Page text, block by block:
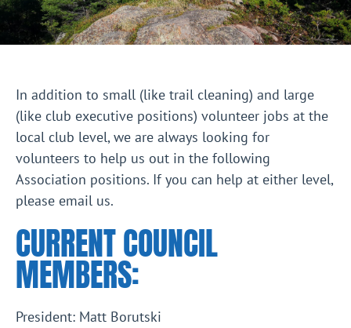
In addition to small (like trail cleaning) and large
(like club executive positions) volunteer jobs at the
local club level, we are always looking for
volunteers to help us out in the following
Association positions. If you can help at either level,
please email us.
CURRENT COUNCIL
MEMBERS:
President: Matt Borutski